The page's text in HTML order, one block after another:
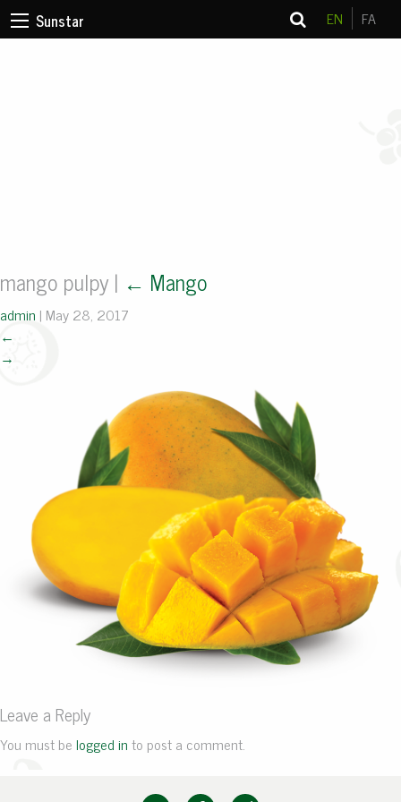
Sunstar EN FA
mango pulpy | ← Mango
admin | May 28, 2017
←
→
Leave a Reply
You must belogged into post a comment.